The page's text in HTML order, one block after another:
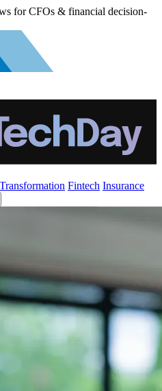
for CFOs & financial decision-
Fintech Insurance